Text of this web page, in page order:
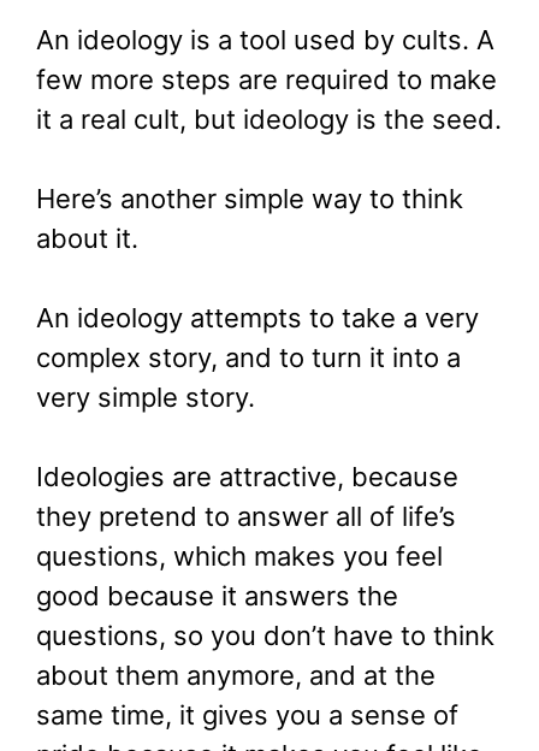
An ideology is a tool used by cults. A
few more steps are required to make
it a real cult, but ideology is the seed.
Here’s another simple way to think
about it.
An ideology attempts to take a very
complex story, and to turn it into a
very simple story.
Ideologies are attractive, because
they pretend to answer all of life’s
questions, which makes you feel
good because it answers the
questions, so you don’t have to think
about them anymore, and at the
same time, it gives you a sense of